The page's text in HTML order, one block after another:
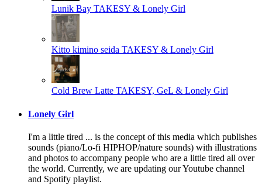
Lunik Bay TAKESY & Lonely Girl
Kitto kimino seida TAKESY & Lonely Girl
Cold Brew Latte TAKESY, GeL & Lonely Girl
Lonely Girl
I'm a little tired ... is the concept of this media which publishes
sounds (piano/Lo-fi HIPHOP/nature sounds) with illustrations
and photos to accompany people who are a little tired all over
the world. Currently, we are updating our Youtube channel
and Spotify playlist.